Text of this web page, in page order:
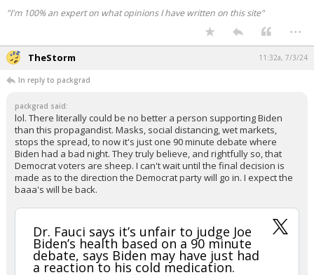
"I'm 100% an expert on what opinions I have written on this site"
...
TheStorm 11:32a, 7/3/24
In reply to packgrad
packgrad said:
lol. There literally could be no better a person supporting Biden
than this propagandist. Masks, social distancing, wet markets,
stops the spread, to now it's just one 90 minute debate where
Biden had a bad night. They truly believe, and rightfully so, that
Democrat voters are sheep. I can't wait until the final decision is
made as to the direction the Democrat party will go in. I expect the
baaa's will be back.
Dr. Fauci says it’s unfair to judge Joe
Biden’s health based on a 90 minute
debate, says Biden may have just had
a reaction to his cold medication.